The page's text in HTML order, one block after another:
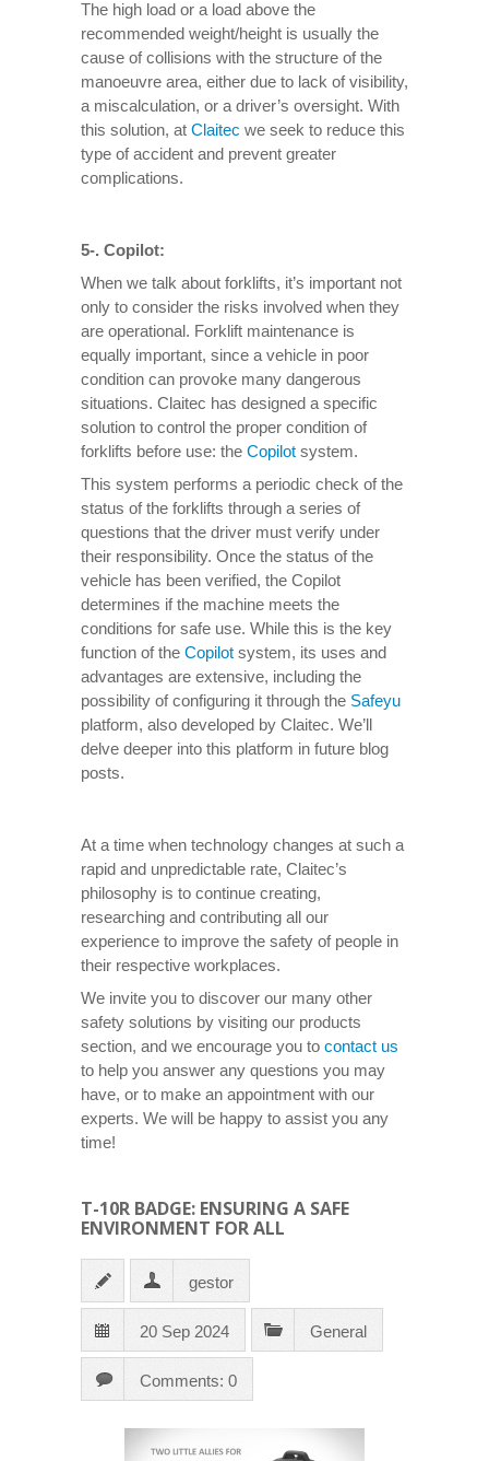
The high load or a load above the
recommended weight/height is usually the
cause of collisions with the structure of the
manoeuvre area, either due to lack of visibility,
a miscalculation, or a driver’s oversight. With
this solution, at Claitec we seek to reduce this
type of accident and prevent greater
complications.
5-. Copilot:
When we talk about forklifts, it’s important not
only to consider the risks involved when they
are operational. Forklift maintenance is
equally important, since a vehicle in poor
condition can provoke many dangerous
situations. Claitec has designed a specific
solution to control the proper condition of
forklifts before use: the Copilot system.
This system performs a periodic check of the
status of the forklifts through a series of
questions that the driver must verify under
their responsibility. Once the status of the
vehicle has been verified, the Copilot
determines if the machine meets the
conditions for safe use. While this is the key
function of the Copilot system, its uses and
advantages are extensive, including the
possibility of configuring it through the Safeyu
platform, also developed by Claitec. We’ll
delve deeper into this platform in future blog
posts.
At a time when technology changes at such a
rapid and unpredictable rate, Claitec’s
philosophy is to continue creating,
researching and contributing all our
experience to improve the safety of people in
their respective workplaces.
We invite you to discover our many other
safety solutions by visiting our products
section, and we encourage you to contact us
to help you answer any questions you may
have, or to make an appointment with our
experts. We will be happy to assist you any
time!
T-10R BADGE: ENSURING A SAFE
ENVIRONMENT FOR ALL
gestor
20 Sep 2024 General
Comments: 0